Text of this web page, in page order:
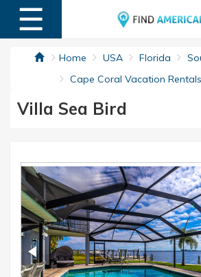
☰
MENU
Home USA Florida
Cape Coral Vacation Rentals
Villa Sea Bird